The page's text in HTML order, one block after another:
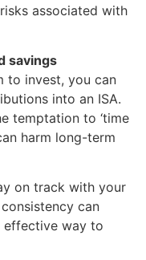
associated with
savings
to invest, you can
into an ISA.
temptation to ‘time
harm long-term
on track with your
can
effective way to